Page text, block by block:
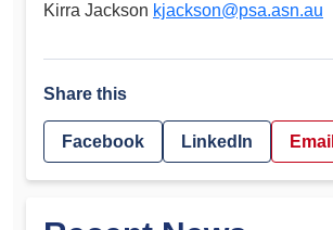
Kirra Jackson kjackson@psa.asn.au
Share this
Facebook LinkedIn Email